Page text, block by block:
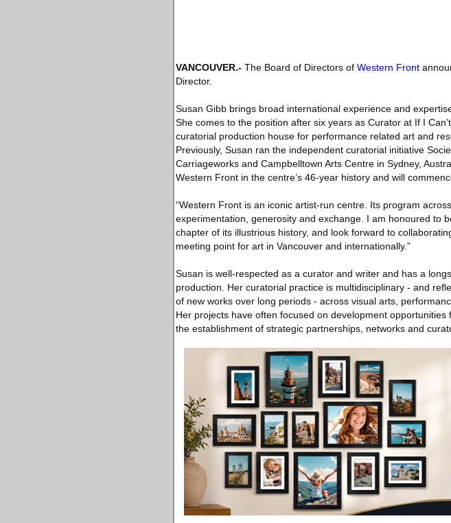
VANCOUVER.- The Board of Directors of Western Front
Director.
Susan Gibb brings broad international experience and
She comes to the position after six years as Curator at If I
curatorial production house for performance related art and
Previously, Susan ran the independent curatorial initiative
Carriageworks and Campbelltown Arts Centre in Sydney,
Western Front in the centre’s 46-year history and will
“Western Front is an iconic artist-run centre. Its program
experimentation, generosity and exchange. I am honoured to
chapter of its illustrious history, and look forward to
meeting point for art in Vancouver and internationally.”
Susan is well-respected as a curator and writer and has a
production. Her curatorial practice is multidisciplinary - and
of new works over long periods - across visual arts,
Her projects have often focused on development
the establishment of strategic partnerships, networks and